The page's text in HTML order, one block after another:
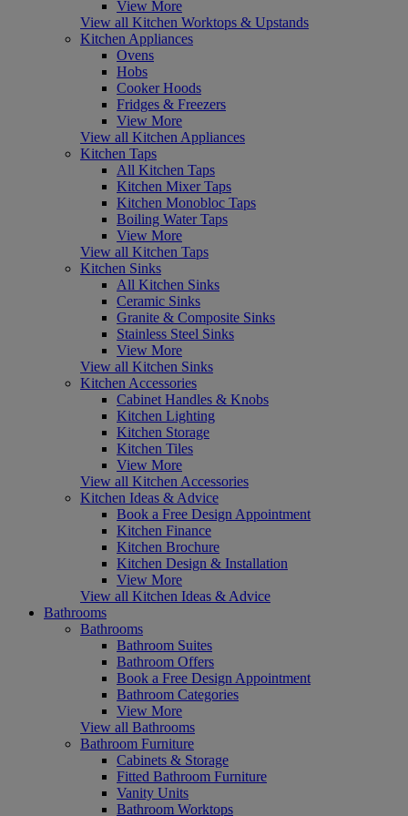
View More
View all Kitchen Worktops & Upstands
Kitchen Appliances
Ovens
Hobs
Cooker Hoods
Fridges & Freezers
View More
View all Kitchen Appliances
Kitchen Taps
All Kitchen Taps
Kitchen Mixer Taps
Kitchen Monobloc Taps
Boiling Water Taps
View More
View all Kitchen Taps
Kitchen Sinks
All Kitchen Sinks
Ceramic Sinks
Granite & Composite Sinks
Stainless Steel Sinks
View More
View all Kitchen Sinks
Kitchen Accessories
Cabinet Handles & Knobs
Kitchen Lighting
Kitchen Storage
Kitchen Tiles
View More
View all Kitchen Accessories
Kitchen Ideas & Advice
Book a Free Design Appointment
Kitchen Finance
Kitchen Brochure
Kitchen Design & Installation
View More
View all Kitchen Ideas & Advice
Bathrooms
Bathrooms
Bathroom Suites
Bathroom Offers
Book a Free Design Appointment
Bathroom Categories
View More
View all Bathrooms
Bathroom Furniture
Cabinets & Storage
Fitted Bathroom Furniture
Vanity Units
Bathroom Worktops